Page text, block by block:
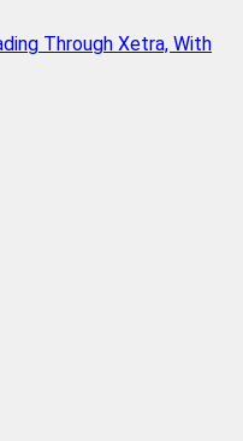
Through Xetra, With